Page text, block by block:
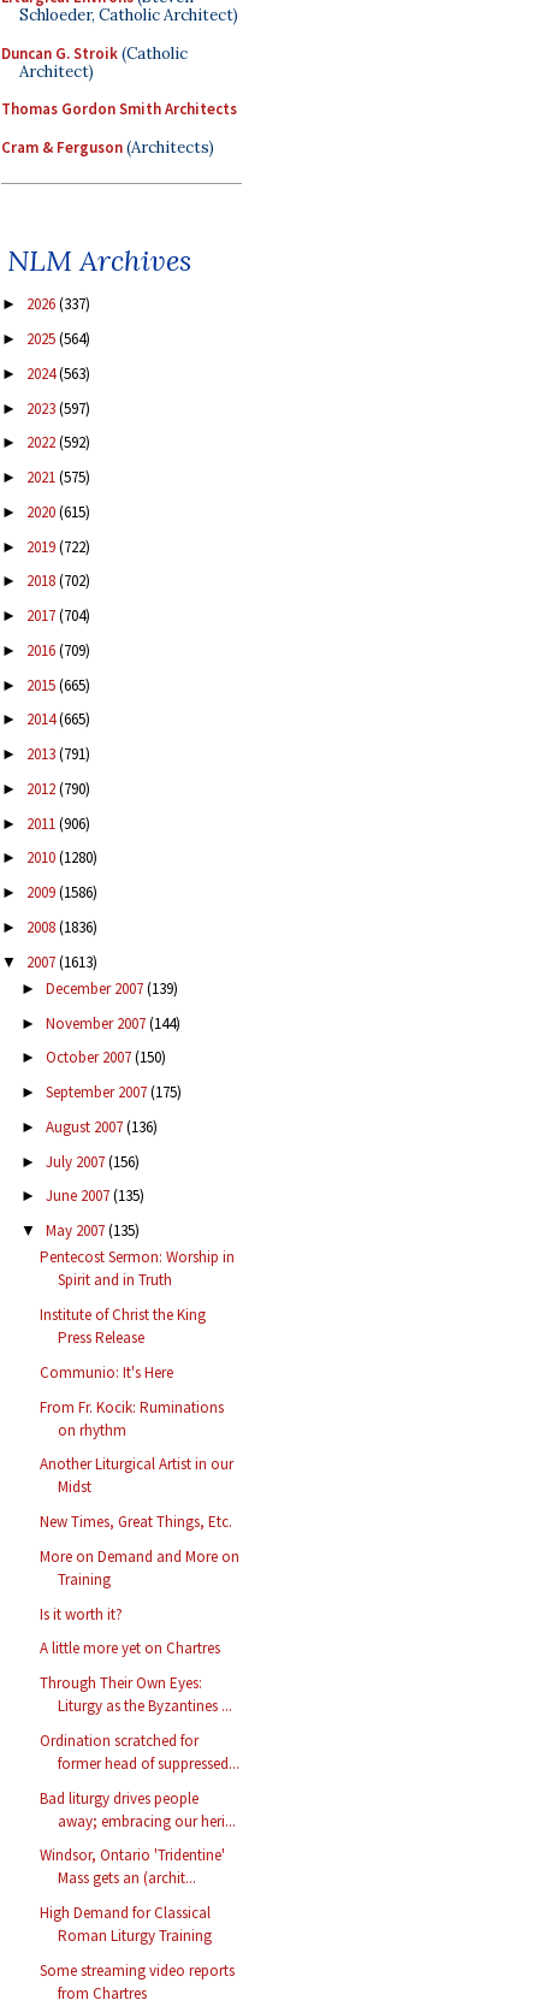
Schloeder, Catholic Architect)
Duncan G. Stroik(Catholic
Architect)
Thomas Gordon Smith Architects
Cram & Ferguson(Architects)
NLM Archives
► 2026(337)
► 2025(564)
► 2024(563)
► 2023(597)
► 2022(592)
► 2021(575)
► 2020(615)
► 2019(722)
► 2018(702)
► 2017(704)
► 2016(709)
► 2015(665)
► 2014(665)
► 2013(791)
► 2012(790)
► 2011(906)
► 2010(1280)
► 2009(1586)
► 2008(1836)
▼ 2007(1613)
► December 2007(139)
► November 2007(144)
► October 2007(150)
► September 2007(175)
► August 2007(136)
► July 2007(156)
► June 2007(135)
▼ May 2007(135)
Pentecost Sermon: Worship in
Spirit and in Truth
Institute of Christ the King
Press Release
Communio: It's Here
From Fr. Kocik: Ruminations
on rhythm
Another Liturgical Artist in our
Midst
New Times, Great Things, Etc.
More on Demand and More on
Training
Is it worth it?
A little more yet on Chartres
Through Their Own Eyes:
Liturgy as the Byzantines ...
Ordination scratched for
former head of suppressed...
Bad liturgy drives people
away; embracing our heri...
Windsor, Ontario 'Tridentine'
Mass gets an (archit...
High Demand for Classical
Roman Liturgy Training
Some streaming video reports
from Chartres